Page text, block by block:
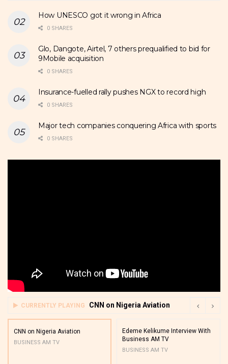
How UNESCO got it wrong in Africa
0 SHARES
Glo, Dangote, Airtel, 7 others prequalified to bid for
9Mobile acquisition
0 SHARES
Insurance-fuelled rally pushes NGX to record high
0 SHARES
Major tech companies conquering Africa with sports
0 SHARES
CURRENTLY PLAYING CNN on Nigeria Aviation
CNN on Nigeria Aviation
BUSINESS AM TV
Edeme Kelikume Interview With
Business AM TV
BUSINESS AM TV